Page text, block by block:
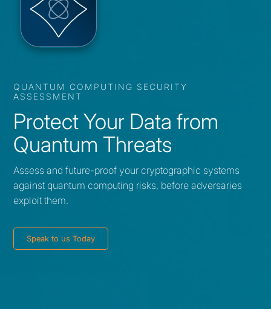
QUANTUM COMPUTING SECURITY
ASSESSMENT
Protect Your Data from
Quantum Threats
Assess and future-proof your cryptographic systems
against quantum computing risks, before adversaries
exploit them.
Speak to us Today